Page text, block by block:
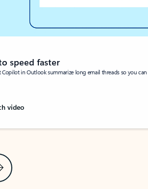
Slide
speed faster
Copilot in Outlook summarize long email threads so you
video